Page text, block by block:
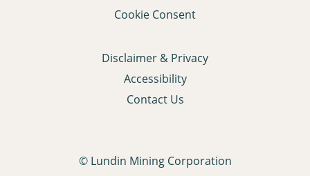
Cookie Consent
Disclaimer & Privacy
Accessibility
Contact Us
© Lundin Mining Corporation